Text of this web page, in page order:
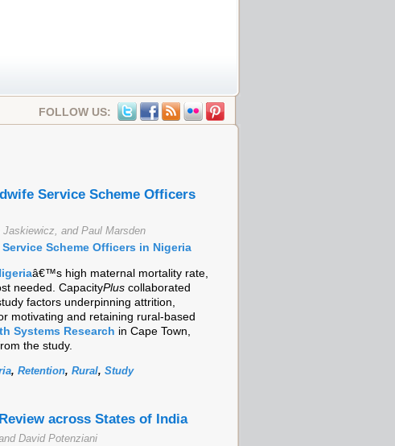
FOLLOW US:
Service Scheme Officers
and Paul Marsden
Scheme Officers in Nigeria
â€™s high maternal mortality rate,
needed. CapacityPlus collaborated
factors underpinning attrition,
motivating and retaining rural-based
Systems Research in Cape Town,
the study.
, Retention, Rural, Study
across States of India
David Potenziani